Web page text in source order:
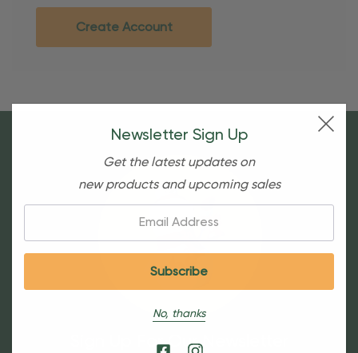
Create Account
Sign Up For Our Newsletter
Newsletter Sign Up
Get the latest updates on
new products and upcoming sales
No, thanks